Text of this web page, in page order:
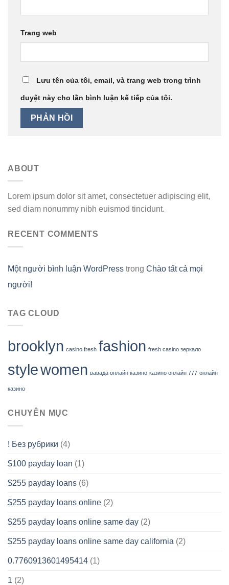
Trang web
Lưu tên của tôi, email, và trang web trong trình
duyệt này cho lần bình luận kế tiếp của tôi.
ABOUT
Lorem ipsum dolor sit amet, consectetuer adipiscing elit,
sed diam nonummy nibh euismod tincidunt.
RECENT COMMENTS
Một người bình luận WordPress trong Chào tất cả mọi
người!
TAG CLOUD
brooklyn casino fresh fashion fresh casino зеркало
stylewomen вавада онлайн казино казино онлайн 777 онлайн
казино
CHUYÊN MỤC
! Без рубрики (4)
$100 payday loan (1)
$255 payday loans (6)
$255 payday loans online (2)
$255 payday loans online same day (2)
$255 payday loans online same day california (2)
0.7760913601495414 (1)
1 (2)